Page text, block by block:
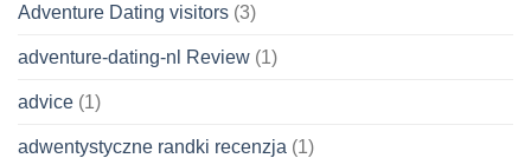
Adventure Dating visitors (3)
adventure-dating-nl Review (1)
advice (1)
adwentystyczne randki recenzja (1)